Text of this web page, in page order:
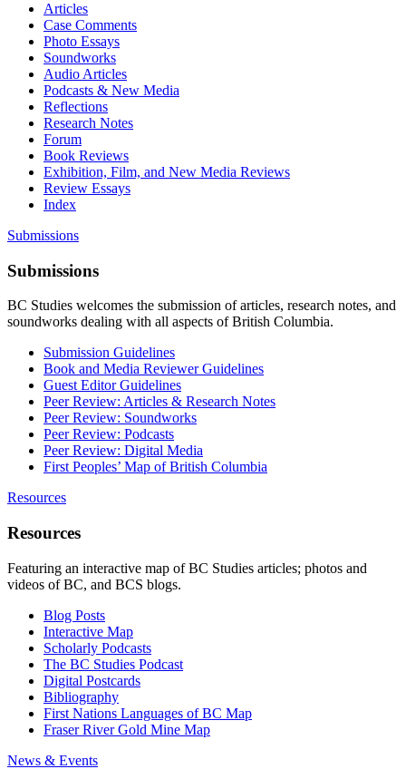
Articles
Case Comments
Photo Essays
Soundworks
Audio Articles
Podcasts & New Media
Reflections
Research Notes
Forum
Book Reviews
Exhibition, Film, and New Media Reviews
Review Essays
Index
Submissions
Submissions
BC Studies welcomes the submission of articles, research notes, and
soundworks dealing with all aspects of British Columbia.
Submission Guidelines
Book and Media Reviewer Guidelines
Guest Editor Guidelines
Peer Review: Articles & Research Notes
Peer Review: Soundworks
Peer Review: Podcasts
Peer Review: Digital Media
First Peoples’ Map of British Columbia
Resources
Resources
Featuring an interactive map of BC Studies articles; photos and
videos of BC, and BCS blogs.
Blog Posts
Interactive Map
Scholarly Podcasts
The BC Studies Podcast
Digital Postcards
Bibliography
First Nations Languages of BC Map
Fraser River Gold Mine Map
News & Events